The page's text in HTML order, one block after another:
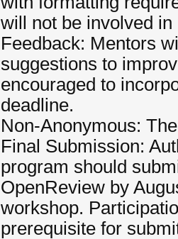
will not be involved
Feedback: Mentors
suggestions to
encouraged to
deadline.
Non-Anonymous:
Final Submission:
program should
OpenReview by
workshop.
prerequisite for